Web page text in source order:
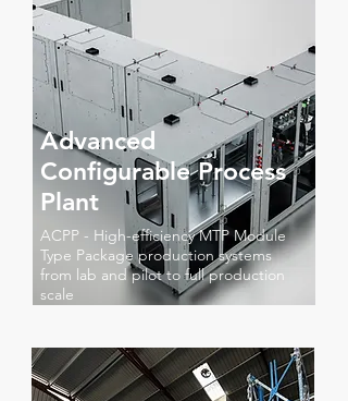
Advanced
Configurable Process
Plant
ACPP - High-efficiency MTP Module
Type Package production systems
from lab and pilot to full production
scale